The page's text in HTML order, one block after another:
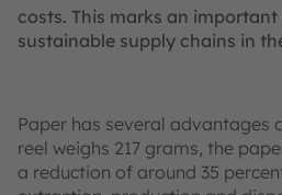
costs. This marks an
sustainable supply chains in
Paper has several advantages
reel weighs 217 grams, the
a reduction of around 35